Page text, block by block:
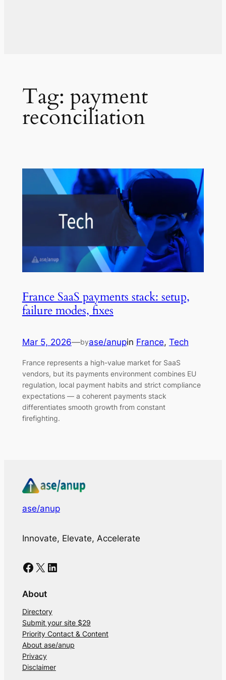
Tag: payment
reconciliation
France SaaS payments stack: setup,
failure modes, fixes
Mar 5, 2026—byase/anupin France, Tech
France represents a high-value market for SaaS
vendors, but its payments environment combines EU
regulation, local payment habits and strict compliance
expectations — a coherent payments stack
differentiates smooth growth from constant
firefighting.
ase/anup
Innovate, Elevate, Accelerate
Facebook X LinkedIn
About
Directory
Submit your site $29
Priority Contact & Content
About ase/anup
Privacy
Disclaimer